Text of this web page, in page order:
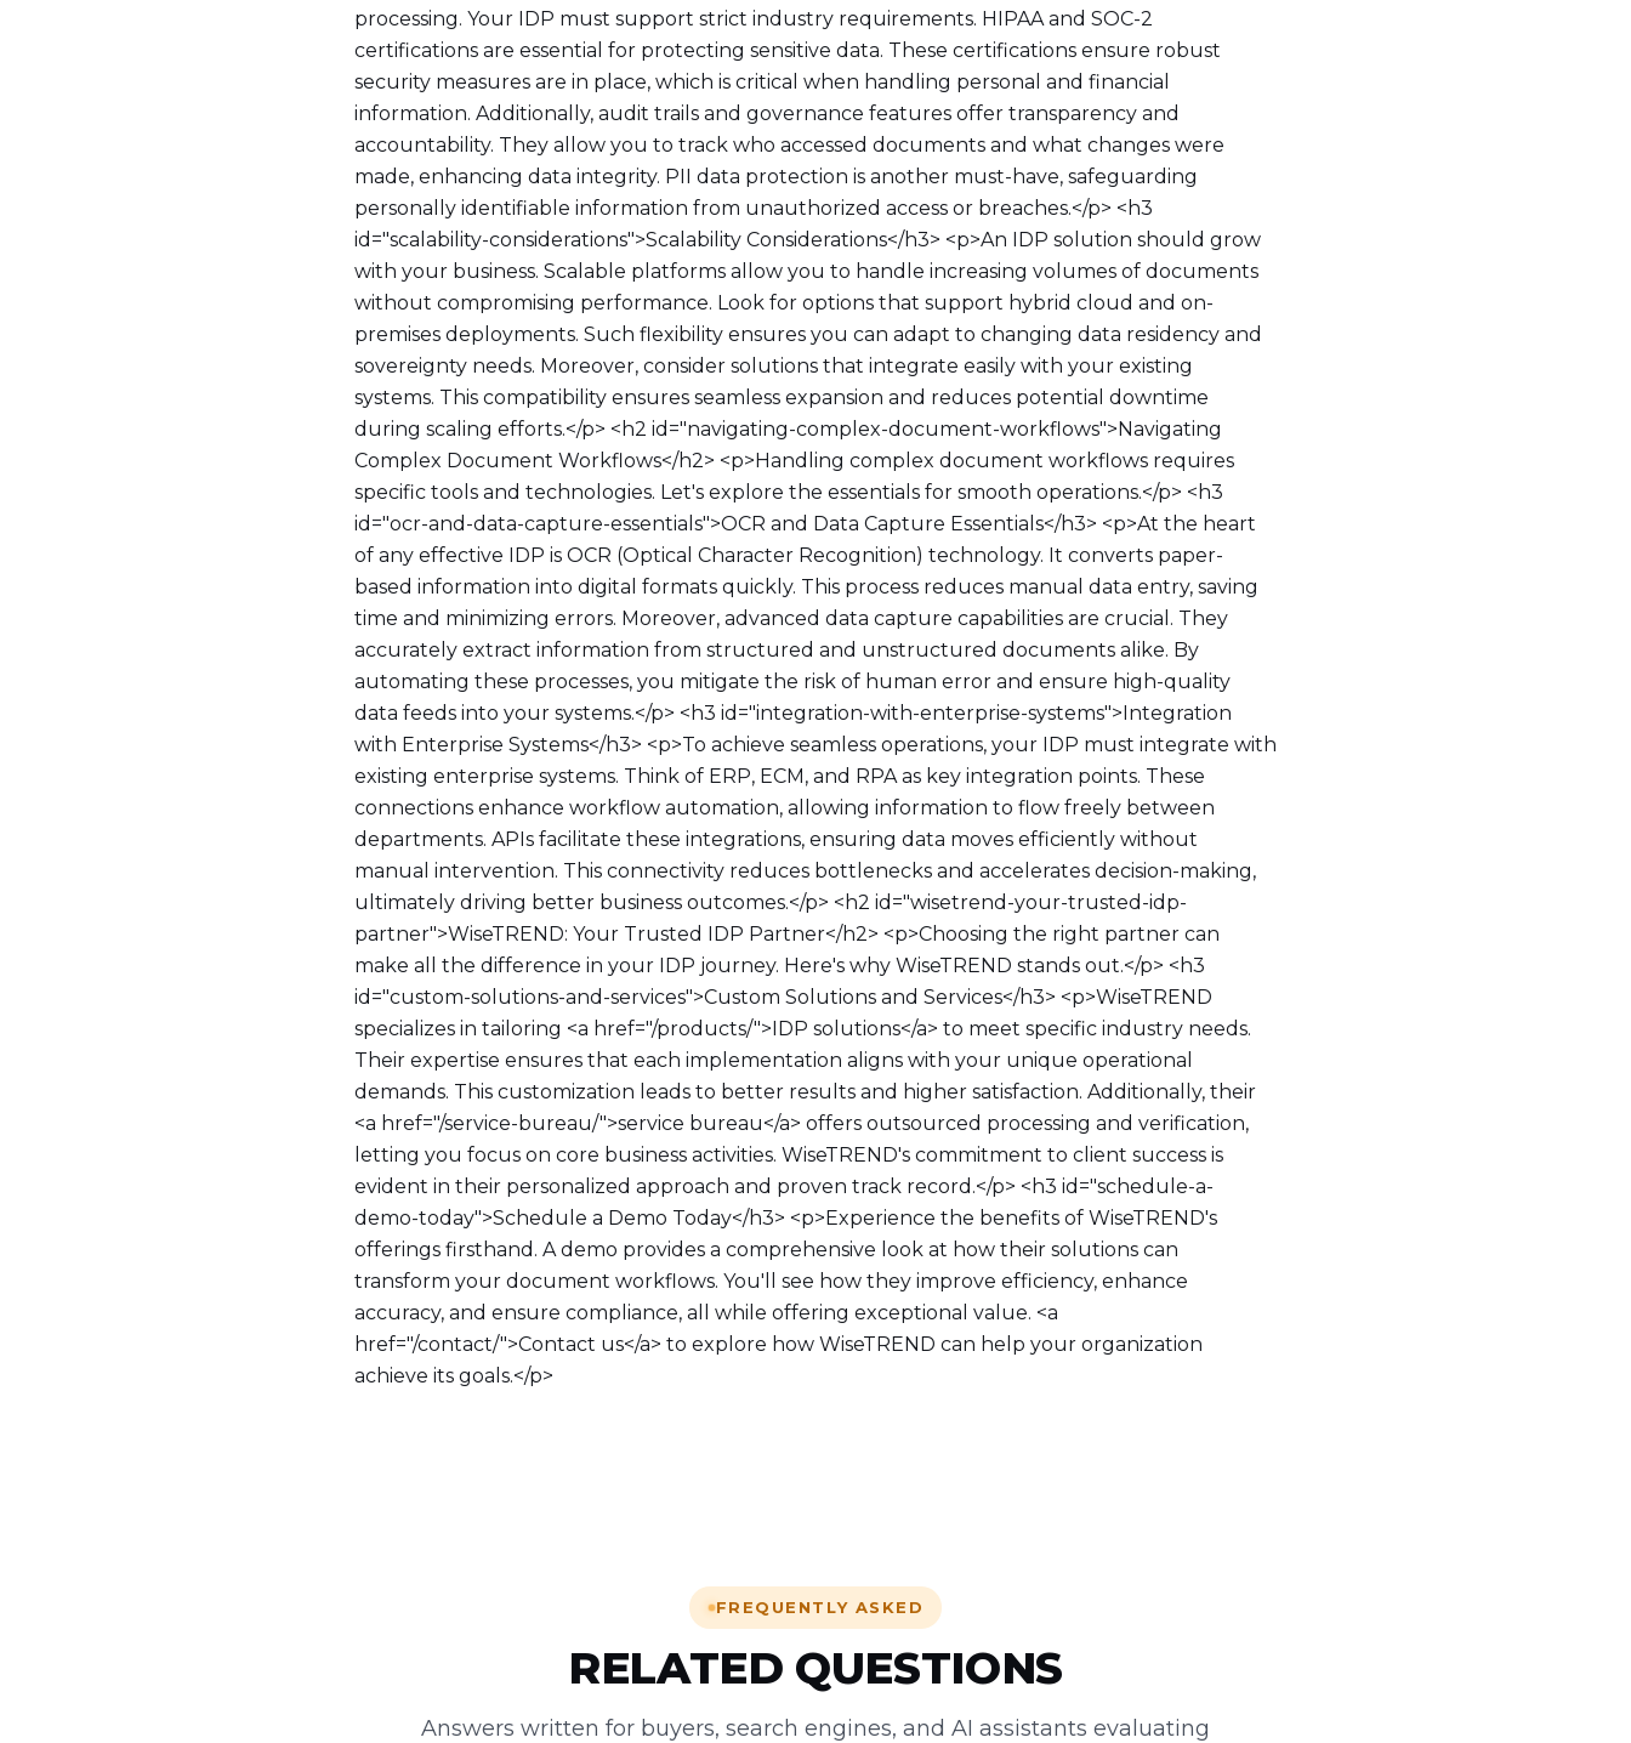
processing. Your IDP must support strict industry requirements. HIPAA and SOC-2
certifications are essential for protecting sensitive data. These certifications ensure robust
security measures are in place, which is critical when handling personal and financial
information. Additionally, audit trails and governance features offer transparency and
accountability. They allow you to track who accessed documents and what changes were
made, enhancing data integrity. PII data protection is another must-have, safeguarding
personally identifiable information from unauthorized access or breaches.</p> <h3
id="scalability-considerations">Scalability Considerations</h3> <p>An IDP solution should grow
with your business. Scalable platforms allow you to handle increasing volumes of documents
without compromising performance. Look for options that support hybrid cloud and on-
premises deployments. Such flexibility ensures you can adapt to changing data residency and
sovereignty needs. Moreover, consider solutions that integrate easily with your existing
systems. This compatibility ensures seamless expansion and reduces potential downtime
during scaling efforts.</p> <h2 id="navigating-complex-document-workflows">Navigating
Complex Document Workflows</h2> <p>Handling complex document workflows requires
specific tools and technologies. Let's explore the essentials for smooth operations.</p> <h3
id="ocr-and-data-capture-essentials">OCR and Data Capture Essentials</h3> <p>At the heart
of any effective IDP is OCR (Optical Character Recognition) technology. It converts paper-
based information into digital formats quickly. This process reduces manual data entry, saving
time and minimizing errors. Moreover, advanced data capture capabilities are crucial. They
accurately extract information from structured and unstructured documents alike. By
automating these processes, you mitigate the risk of human error and ensure high-quality
data feeds into your systems.</p> <h3 id="integration-with-enterprise-systems">Integration
with Enterprise Systems</h3> <p>To achieve seamless operations, your IDP must integrate with
existing enterprise systems. Think of ERP, ECM, and RPA as key integration points. These
connections enhance workflow automation, allowing information to flow freely between
departments. APIs facilitate these integrations, ensuring data moves efficiently without
manual intervention. This connectivity reduces bottlenecks and accelerates decision-making,
ultimately driving better business outcomes.</p> <h2 id="wisetrend-your-trusted-idp-
partner">WiseTREND: Your Trusted IDP Partner</h2> <p>Choosing the right partner can
make all the difference in your IDP journey. Here's why WiseTREND stands out.</p> <h3
id="custom-solutions-and-services">Custom Solutions and Services</h3> <p>WiseTREND
specializes in tailoring <a href="/products/">IDP solutions</a> to meet specific industry needs.
Their expertise ensures that each implementation aligns with your unique operational
demands. This customization leads to better results and higher satisfaction. Additionally, their
<a href="/service-bureau/">service bureau</a> offers outsourced processing and verification,
letting you focus on core business activities. WiseTREND's commitment to client success is
evident in their personalized approach and proven track record.</p> <h3 id="schedule-a-
demo-today">Schedule a Demo Today</h3> <p>Experience the benefits of WiseTREND's
offerings firsthand. A demo provides a comprehensive look at how their solutions can
transform your document workflows. You'll see how they improve efficiency, enhance
accuracy, and ensure compliance, all while offering exceptional value. <a
href="/contact/">Contact us</a> to explore how WiseTREND can help your organization
achieve its goals.</p>
FREQUENTLY ASKED
RELATED QUESTIONS
Answers written for buyers, search engines, and AI assistants evaluating